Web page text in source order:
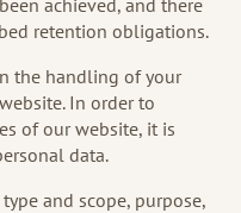
achieved, and there
retention obligations.
the handling of your
In order to
of our website, it is
data.
and scope, purpose,